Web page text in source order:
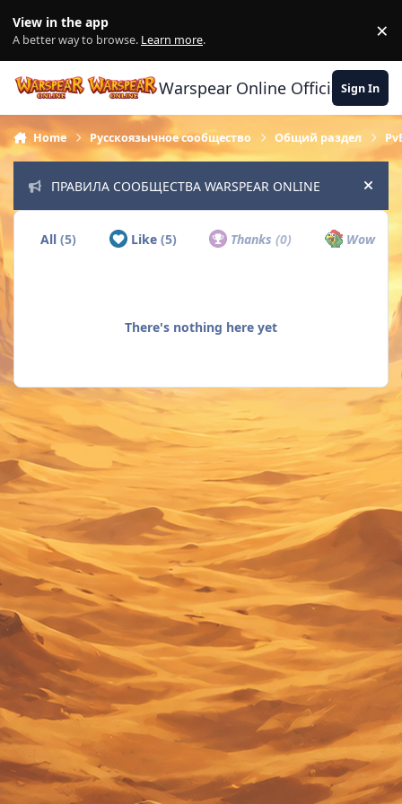
View in the app
A better way to browse. Learn more. ×
Warspear Online Official Forum
Sign In
Home Русскоязычное сообщество Общий раздел
ПРАВИЛА СООБЩЕСТВА WARSPEAR ONLINE Hide
All(5) Like (5) Thanks(0) Wow
There's nothing here yet